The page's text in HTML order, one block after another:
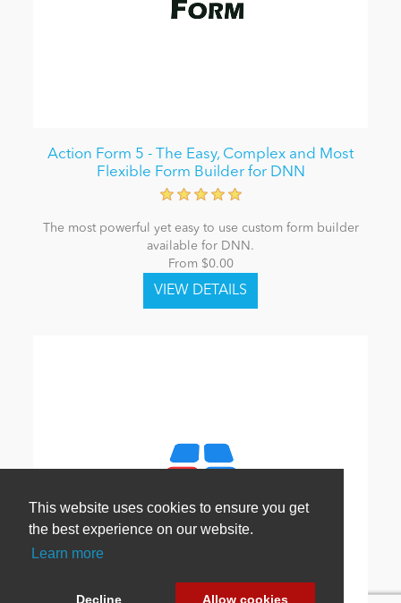
This website uses cookies to ensure you get
the best experience on our website.
Learn more
Decline Allow cookies
Action Form 5 - The Easy, Complex and Most
Flexible Form Builder for DNN
The most powerful yet easy to use custom form builder
available for DNN.
From $0.00